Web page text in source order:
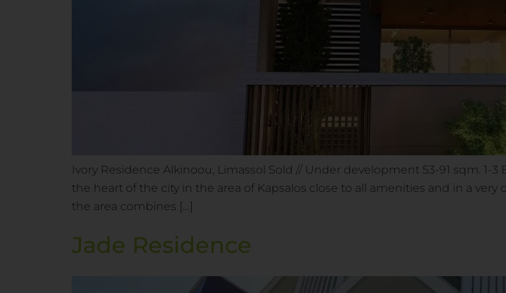
Ivory Residence Alkinoou, Limassol Sold // Under development 53-91 sqm. 1-
the heart of the city in the area of Kapsalos close to all amenities and in a
the area combines […]
Jade Residence